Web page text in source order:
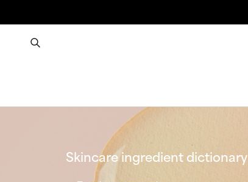
Skincare ingredient dictionary